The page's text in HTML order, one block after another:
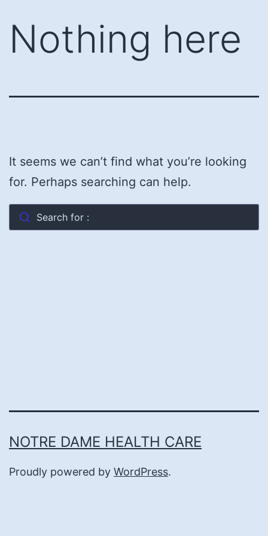
content
Nothing here
It seems we can’t find what you’re looking
for. Perhaps searching can help.
Search for :
NOTRE DAME HEALTH CARE
Proudly powered by WordPress.